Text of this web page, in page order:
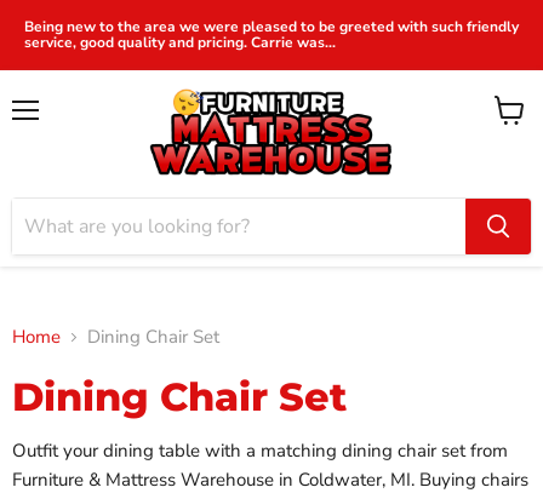
Being new to the area we were pleased to be greeted with such friendly
service, good quality and pricing. Carrie was...
View
Home Dining Chair Set
Dining Chair Set
Outfit your dining table with a matching dining chair set from
Furniture & Mattress Warehouse in Coldwater, MI. Buying chairs